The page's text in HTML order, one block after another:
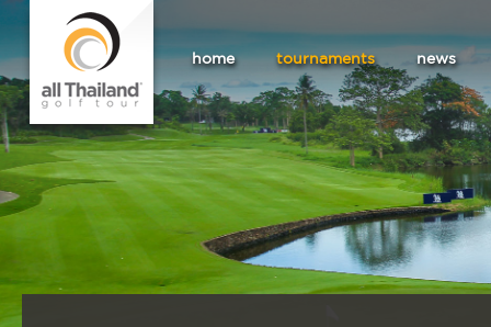
home tournaments news